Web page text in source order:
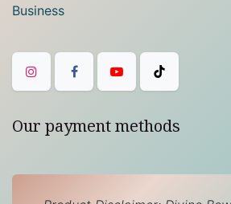
Business
Our payment methods